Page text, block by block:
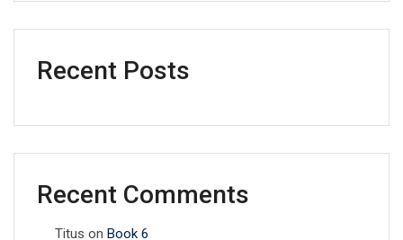
Recent Posts
Recent Comments
Titus on Book 6